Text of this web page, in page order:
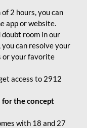
2 hours, you can
app or website.
room in our
can resolve your
or your favorite
access to 2912
for the concept
with 18 and 27